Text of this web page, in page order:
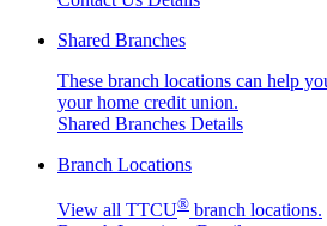
Shared Branches
These branch locations can help
your home credit union.
Shared Branches Details
Branch Locations
View all TTCU® branch locations.